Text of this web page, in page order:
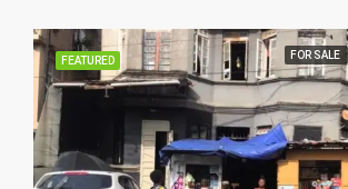
FEATURED FOR SALE